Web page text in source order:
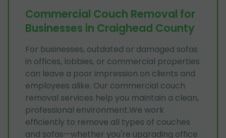
Commercial Couch Removal for
Businesses in Craighead County
For businesses, outdated or damaged sofas
in offices, lobbies, or commercial properties
can leave a poor impression on clients and
employees alike. Our commercial couch
removal services help you maintain a clean,
professional environment.We work
efficiently to remove all types of couches
and sofas—whether you're upgrading office